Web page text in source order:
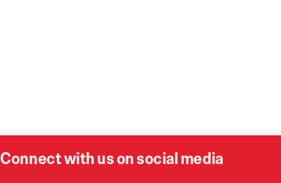
Connect with us on social media